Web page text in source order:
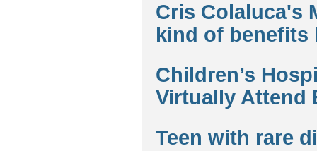
Cris Colaluca's
kind of benefits
Children’s
Virtually Attend
Teen with rare